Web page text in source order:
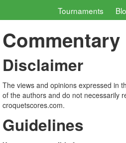
Tournaments
Commentary
Disclaimer
The views and opinions expressed in
of the authors and do not necessarily
croquetscores.com.
Guidelines